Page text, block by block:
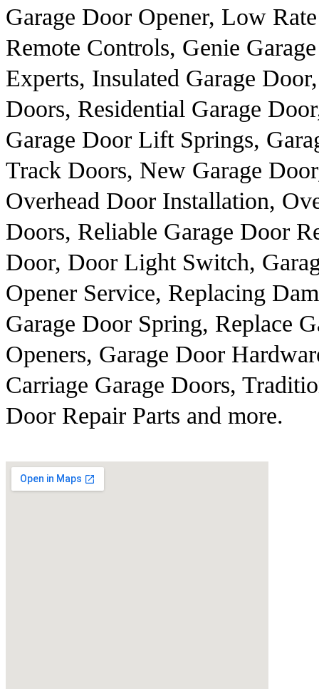
Garage Door Opener, Low
Remote Controls, Genie
Experts, Insulated Garage
Doors, Residential Garage
Garage Door Lift Springs,
Track Doors, New Garage
Overhead Door Installation,
Doors, Reliable Garage Door
Door, Door Light Switch,
Opener Service, Replacing
Garage Door Spring, Replace
Openers, Garage Door
Carriage Garage Doors,
Door Repair Parts and more.